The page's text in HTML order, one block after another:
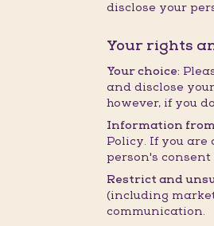
disclose your
Your rights
Your choice:
and disclose
however, if you
Information
Policy. If you
person's
Restrict and
(including
communication.